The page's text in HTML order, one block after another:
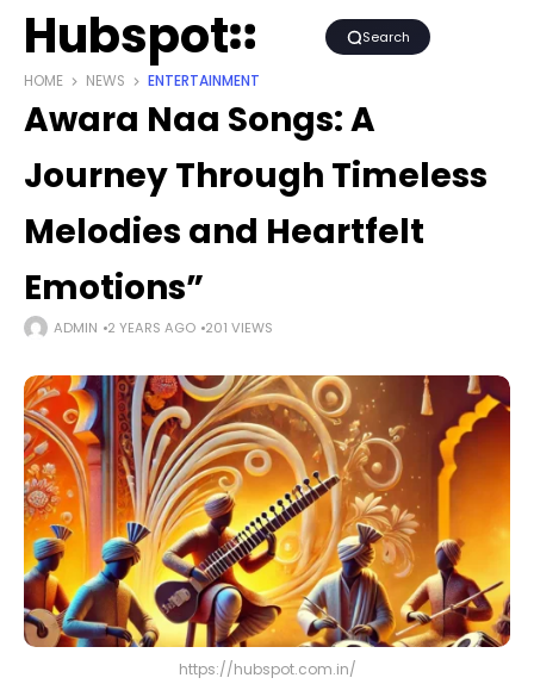
Hubspot Search
HOME NEWS ENTERTAINMENT
Awara Naa Songs: A
Journey Through Timeless
Melodies and Heartfelt
Emotions”
ADMIN 2 YEARS AGO 201 VIEWS
https://hubspot.com.in/